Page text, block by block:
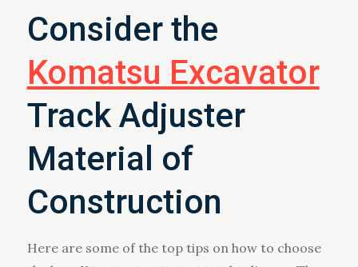
Consider the
Komatsu Excavator
Track Adjuster
Material of
Construction
Here are some of the top tips on how to choose